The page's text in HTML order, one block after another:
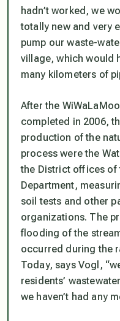
hadn’t worked, we
totally new and very
pump our waste-
village, which would
many kilometers of
After the
completed in 2006,
production of the
process were the
the District offices of
Department,
soil tests and other
organizations. The
flooding of the
occurred during the
Today, says Vogl,
residents’
we haven’t had any